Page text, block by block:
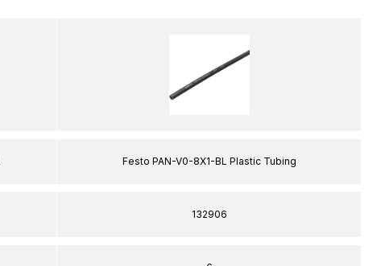
Festo PAN-V0-8X1-BL Plastic Tubing
132906